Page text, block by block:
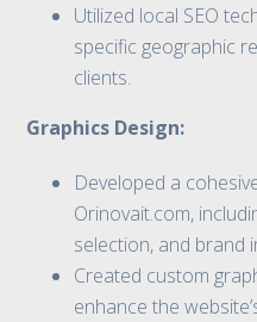
Utilized local SEO
specific geographic
clients.
Graphics Design:
Developed a
Orinovait.com,
selection, and brand
Created custom
enhance the